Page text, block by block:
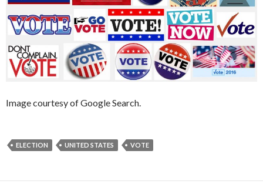
Image courtesy of Google Search.
ELECTION UNITED STATES VOTE